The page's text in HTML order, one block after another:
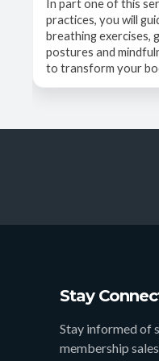
In part one of this
practices, you will
breathing exercises,
postures and
to transform your
Stay
Stay informed of
membership